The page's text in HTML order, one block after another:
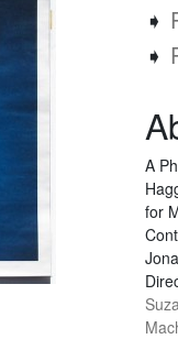
➧
➧
A
for